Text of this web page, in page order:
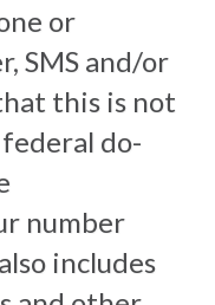
or
SMS and/or
this is not
do-
number
includes